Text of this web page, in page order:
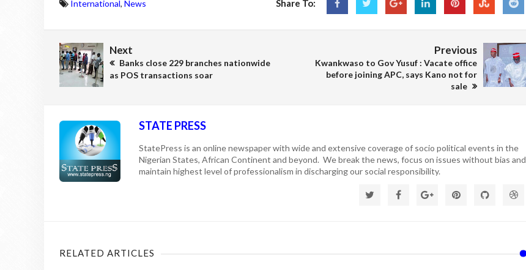
International, News Share To:
Next
Banks close 229 branches nationwide
as POS transactions soar
Previous
Kwankwaso to Gov Yusuf : Vacate office
before joining APC, says Kano not for
sale
STATE PRESS
StatePress is an online newspaper with wide and extensive coverage of socio political events in the
Nigerian States, African Continent and beyond. We break the news, focus on issues without bias and
maintain highest level of professionalism in discharging our social responsibility.
RELATED ARTICLES